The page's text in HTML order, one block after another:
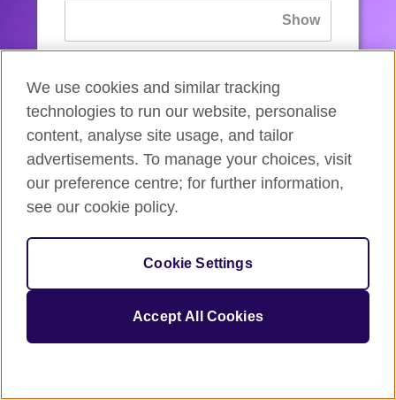
resetit.
Sign in
If you’re not ready, you can
We use cookies and similar tracking
technologies to run our website, personalise
content, analyse site usage, and tailor
advertisements. To manage your choices, visit
our preference centre; for further information,
see our cookie policy.
Cookie Settings
Accept All Cookies